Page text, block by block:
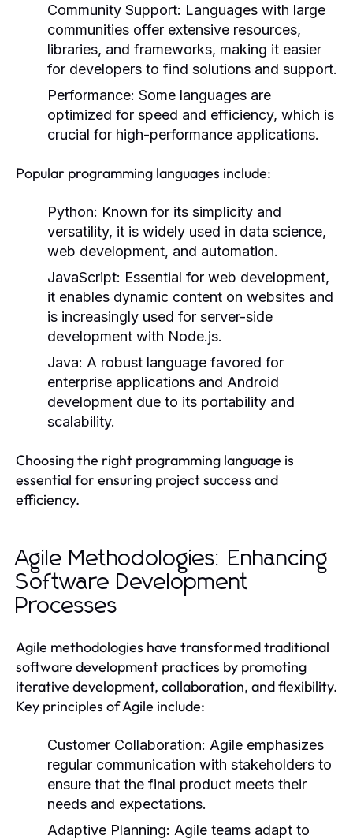
Community Support: Languages with large
communities offer extensive resources,
libraries, and frameworks, making it easier
for developers to find solutions and support.
Performance: Some languages are
optimized for speed and efficiency, which is
crucial for high-performance applications.
Popular programming languages include:
Python: Known for its simplicity and
versatility, it is widely used in data science,
web development, and automation.
JavaScript: Essential for web development,
it enables dynamic content on websites and
is increasingly used for server-side
development with Node.js.
Java: A robust language favored for
enterprise applications and Android
development due to its portability and
scalability.
Choosing the right programming language is
essential for ensuring project success and
efficiency.
Agile Methodologies: Enhancing
Software Development
Processes
Agile methodologies have transformed traditional
software development practices by promoting
iterative development, collaboration, and flexibility.
Key principles of Agile include:
Customer Collaboration: Agile emphasizes
regular communication with stakeholders to
ensure that the final product meets their
needs and expectations.
Adaptive Planning: Agile teams adapt to